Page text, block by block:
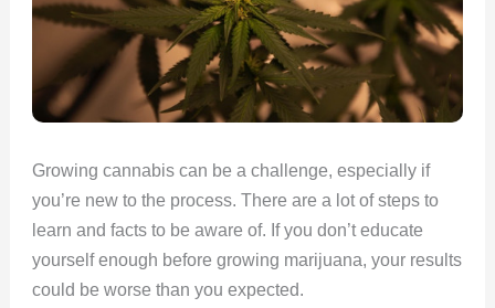
Growing cannabis can be a challenge, especially if
you’re new to the process. There are a lot of steps to
learn and facts to be aware of. If you don’t educate
yourself enough before growing marijuana, your results
could be worse than you expected.